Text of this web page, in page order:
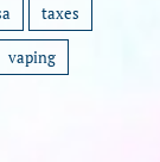
taxes
vaping